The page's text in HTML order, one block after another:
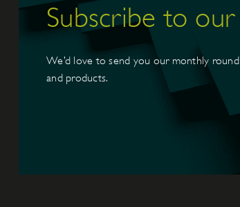
Subscribe to
We’d love to send you our monthly
and products.